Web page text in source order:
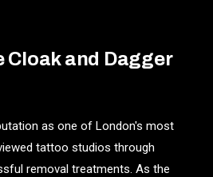
Cloak and Dagger
as one of London's most
tattoo studios through
removal treatments. As the